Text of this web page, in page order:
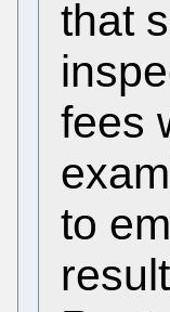
that
fees
to